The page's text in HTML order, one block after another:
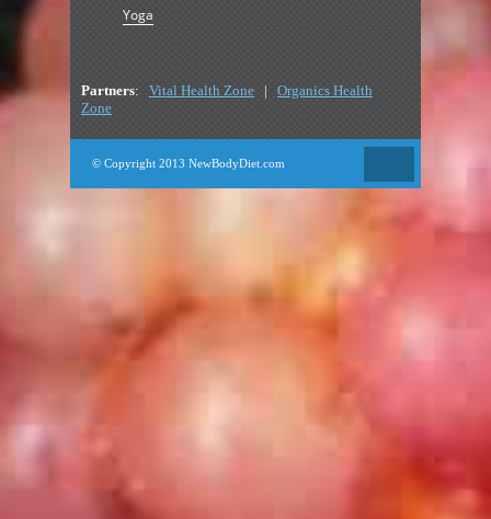
Yoga
Partners: Vital Health Zone |
Organics Health
Zone
© Copyright 2013 NewBodyDiet.com